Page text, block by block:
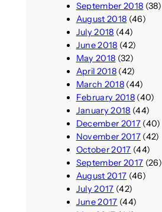
September 2018 (38)
August 2018 (46)
July 2018 (44)
June 2018 (42)
May 2018 (32)
April 2018(42)
March 2018(44)
February 2018(40)
January 2018 (44)
December 2017(40)
November 2017(42)
October 2017 (44)
September 2017 (26)
August 2017 (46)
July 2017 (42)
June 2017 (44)